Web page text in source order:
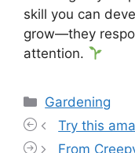
skill you can
grow—they
attention.
Categories
Gardening
Try this
From